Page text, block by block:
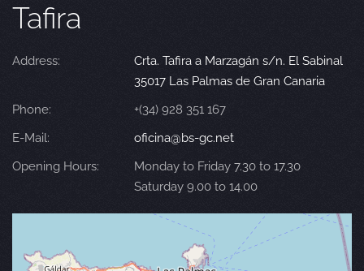
Tafira
Address:
Crta. Tafira a Marzagán s/n. El Sabinal
35017 Las Palmas de Gran Canaria
Phone:
+(34) 928 351 167
E-Mail:
oficina@bs-gc.net
Opening Hours:
Monday to Friday 7.30 to 17.30
Saturday 9.00 to 14.00